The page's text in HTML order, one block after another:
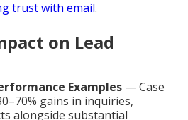
trust with email.
on Lead
Examples — Case
gains in inquiries,
alongside substantial